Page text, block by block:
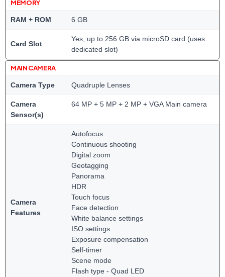
MEMORY
RAM + ROM 6 GB
Card Slot
Yes, up to 256 GB via microSD card (uses
dedicated slot)
MAIN CAMERA
Camera Type Quadruple Lenses
Camera
Sensor(s)
64 MP + 5 MP + 2 MP + VGA Main camera
Camera
Features
Autofocus
Continuous shooting
Digital zoom
Geotagging
Panorama
HDR
Touch focus
Face detection
White balance settings
ISO settings
Exposure compensation
Self-timer
Scene mode
Flash type - Quad LED